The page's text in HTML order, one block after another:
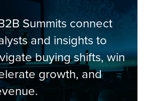
Summits connect
and insights to
buying shifts, win
growth, and